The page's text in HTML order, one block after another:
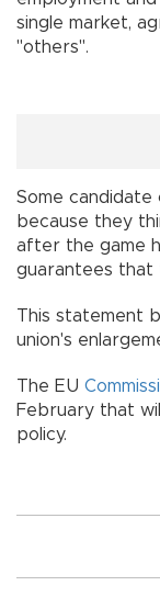
single market,
"others".
Some
because they
after the game
guarantees that
This statement
union's
The EU
February that
policy.